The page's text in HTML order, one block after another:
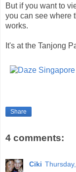
But if you want to
you can see where
works.
It's at the Tanjong
Share
4 comments:
Ciki